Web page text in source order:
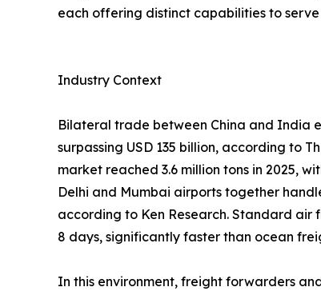
each offering distinct capabilities to
Industry Context
Bilateral trade between China and India
surpassing USD 135 billion, according to
market reached 3.6 million tons in 2025,
Delhi and Mumbai airports together
according to Ken Research. Standard
8 days, significantly faster than ocean
In this environment, freight forwarders